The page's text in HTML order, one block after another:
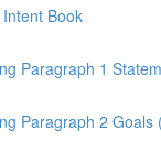
Book
Paragraph 1
Paragraph 2 Goals